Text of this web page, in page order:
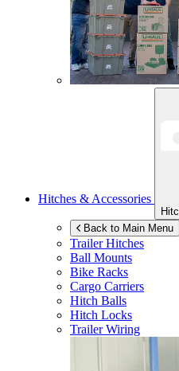
Hitches & Accessories
Back to Main Menu
Trailer Hitches
Ball Mounts
Bike Racks
Cargo Carriers
Hitch Balls
Hitch Locks
Trailer Wiring